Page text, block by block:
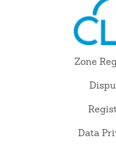
Zone
Data